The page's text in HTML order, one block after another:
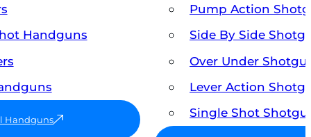
Handguns
Handguns
Pump Action
Side By Side
Over Under
Lever Action
Single Shot